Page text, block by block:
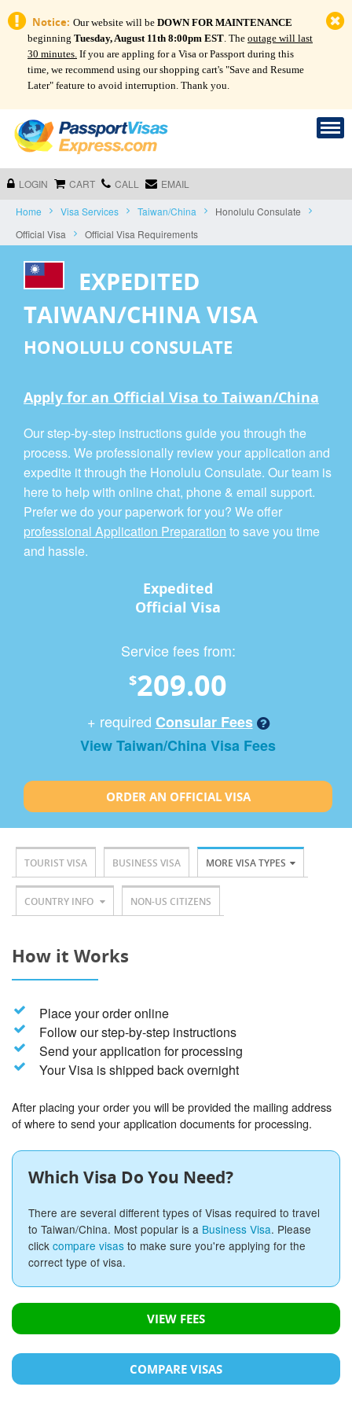
Notice: Our website will be DOWN FOR MAINTENANCE
beginning Tuesday, August 11th 8:00pm EST. The outage will last
30 minutes. If you are appling for a Visa or Passport during this
time, we recommend using our shopping cart's "Save and Resume
Later" feature to avoid interruption. Thank you.
LOGIN CART CALL EMAIL
Home Visa Services Taiwan/China
Honolulu Consulate
Official Visa
Official Visa Requirements
EXPEDITED
TAIWAN/CHINA VISA
HONOLULU CONSULATE
Apply for an Official Visa to Taiwan/China
Our step-by-step instructions guide you through the
process. We professionally review your application and
expedite it through the Honolulu Consulate. Our team is
here to help with online chat, phone & email support.
Prefer we do your paperwork for you? We offer
professional Application Preparation to save you time
and hassle.
Expedited
Official Visa
Service fees from:
$209.00
+ required Consular Fees
View Taiwan/China Visa Fees
ORDER AN OFFICIAL VISA
TOURIST VISA BUSINESS VISA MORE VISA TYPES
COUNTRY INFO NON-US CITIZENS
How it Works
Place your order online
Follow our step-by-step instructions
Send your application for processing
Your Visa is shipped back overnight
After placing your order you will be provided the mailing address
of where to send your application documents for processing.
Which Visa Do You Need?
There are several different types of Visas required to travel
to Taiwan/China. Most popular is a Business Visa. Please
click compare visas to make sure you're applying for the
correct type of visa.
VIEW FEES
COMPARE VISAS